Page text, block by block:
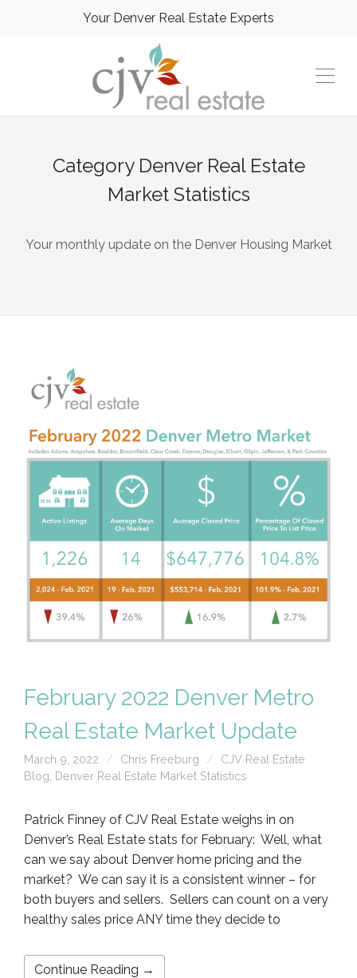
Your Denver Real Estate Experts
CategoryDenver Real Estate
Market Statistics
Your monthly update on the Denver Housing Market
February 2022 Denver Metro
Real Estate Market Update
March 9, 2022 Chris Freeburg
CJV Real Estate
Blog Denver Real Estate Market Statistics
Patrick Finney of CJV Real Estate weighs in on
Denver’s Real Estate stats for February: Well, what
can we say about Denver home pricing and the
market? We can say it is a consistent winner – for
both buyers and sellers. Sellers can count on a very
healthy sales price ANY time they decide to
Continue Reading →